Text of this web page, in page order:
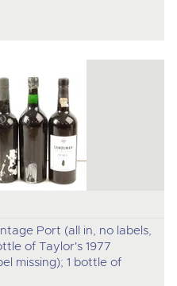
Port (all in, no labels,
of Taylor's 1977
missing); 1 bottle of